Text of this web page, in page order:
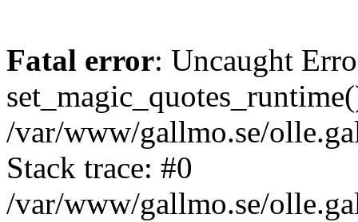
Fatal error: Uncaught
/var/www/gallmo.se/
Stack trace: #0
/var/www/gallmo.se/